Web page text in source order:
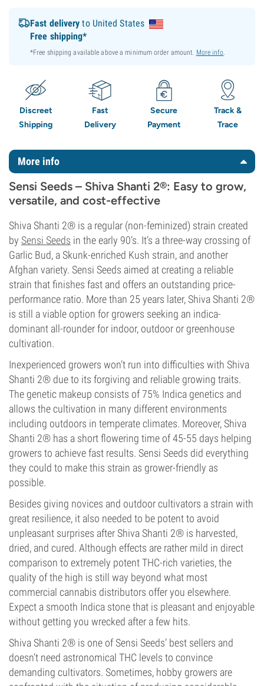
Fast delivery to United States
Free shipping*
*Free shipping available above a minimum order amount. More info.
Discreet
Shipping
Fast
Delivery
Secure
Payment
Track &
Trace
More info
Sensi Seeds – Shiva Shanti 2®: Easy to grow,
versatile, and cost-effective
Shiva Shanti 2® is a regular (non-feminized) strain created
by Sensi Seeds in the early 90’s. It’s a three-way crossing of
Garlic Bud, a Skunk-enriched Kush strain, and another
Afghan variety. Sensi Seeds aimed at creating a reliable
strain that finishes fast and offers an outstanding price-
performance ratio. More than 25 years later, Shiva Shanti 2®
is still a viable option for growers seeking an indica-
dominant all-rounder for indoor, outdoor or greenhouse
cultivation.
Inexperienced growers won’t run into difficulties with Shiva
Shanti 2® due to its forgiving and reliable growing traits.
The genetic makeup consists of 75% Indica genetics and
allows the cultivation in many different environments
including outdoors in temperate climates. Moreover, Shiva
Shanti 2® has a short flowering time of 45-55 days helping
growers to achieve fast results. Sensi Seeds did everything
they could to make this strain as grower-friendly as
possible.
Besides giving novices and outdoor cultivators a strain with
great resilience, it also needed to be potent to avoid
unpleasant surprises after Shiva Shanti 2® is harvested,
dried, and cured. Although effects are rather mild in direct
comparison to extremely potent THC-rich varieties, the
quality of the high is still way beyond what most
commercial cannabis distributors offer you elsewhere.
Expect a smooth Indica stone that is pleasant and enjoyable
without getting you wrecked after a few hits.
Shiva Shanti 2® is one of Sensi Seeds’ best sellers and
doesn’t need astronomical THC levels to convince
demanding cultivators. Sometimes, hobby growers are